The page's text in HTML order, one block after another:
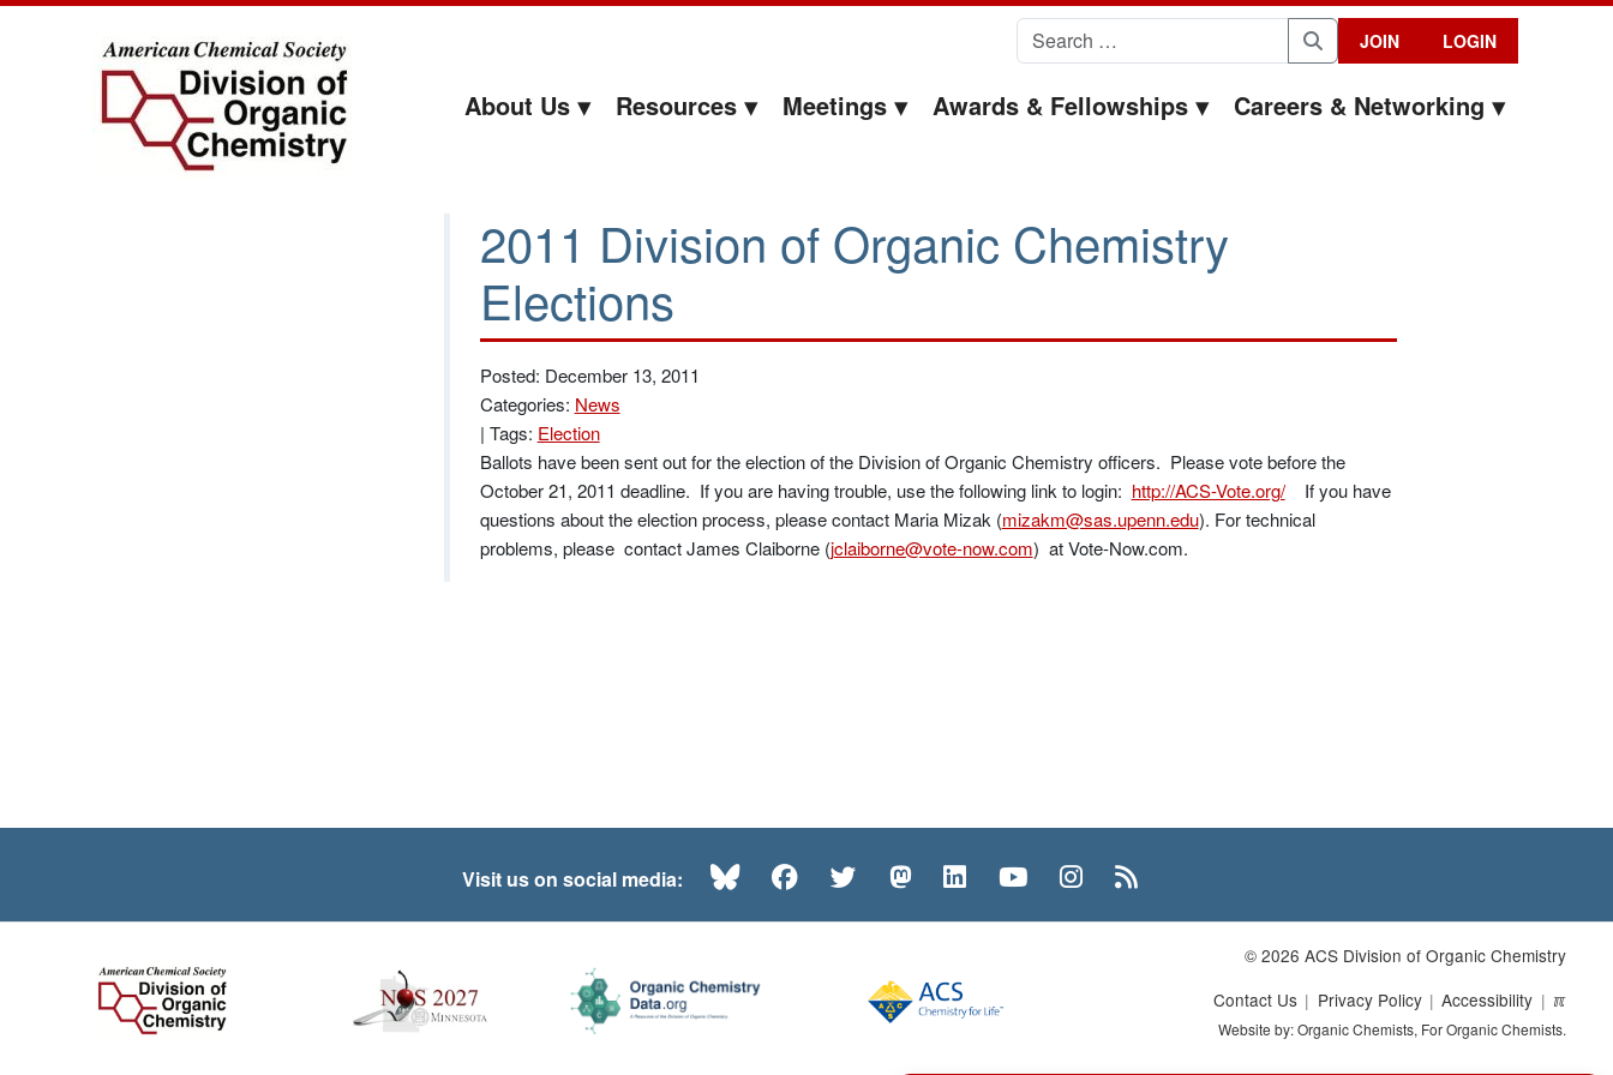
Search for:
Search
JOIN LOGIN
About Us Resources Meetings Awards & Fellowships Careers & Networking
2011 Division of Organic Chemistry
Elections
Posted: December 13, 2011
Categories: News
| Tags: Election
Ballots have been sent out for the election of the Division of Organic Chemistry officers. Please vote before the
October 21, 2011 deadline. If you are having trouble, use the following link to login: http://ACS-Vote.org/If you have
questions about the election process, please contact Maria Mizak (mizakm@sas.upenn.edu). For technical
problems, please contact James Claiborne (jclaiborne@vote-now.com) at Vote-Now.com.
Visit us on social media: BlueskyFacebookTwitterMastodonLinkedInYouTubeInstagram
© 2026 ACS Division of Organic Chemistry
Contact Us
Privacy Policy Accessibility ℼ
Website by: Organic Chemists, For Organic Chemists.